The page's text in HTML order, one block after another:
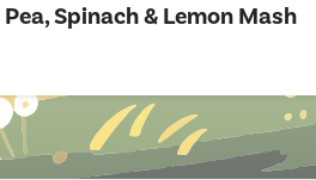
Pea, Spinach & Lemon Mash